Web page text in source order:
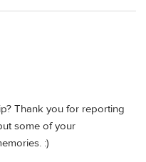
Thank you for reporting
some of your
:)